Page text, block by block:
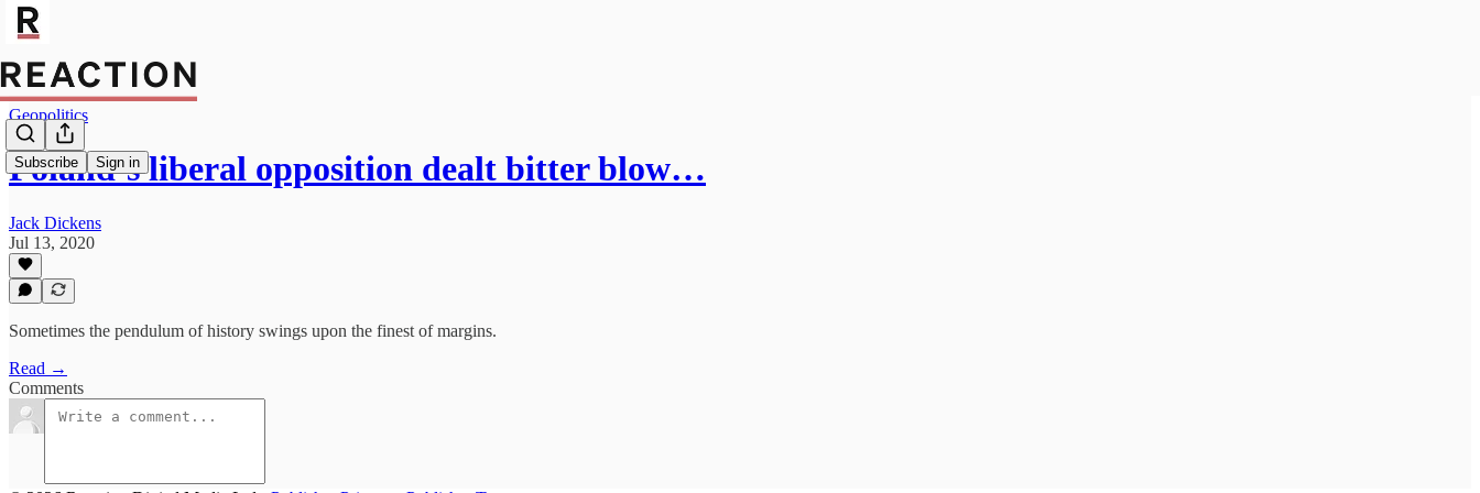
Subscribe Sign in
Geopolitics
Poland’s liberal opposition dealt bitter blow…
Jack Dickens
Jul 13, 2020
Sometimes the pendulum of history swings upon the finest of margins.
Read →
Comments